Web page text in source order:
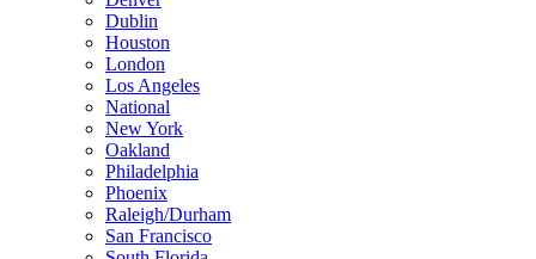
Dublin
Houston
London
Los Angeles
National
New York
Oakland
Philadelphia
Phoenix
Raleigh/Durham
San Francisco